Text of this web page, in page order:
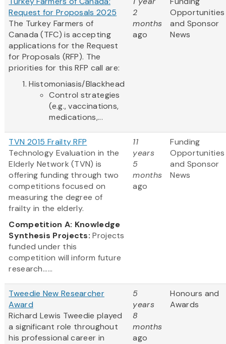
Request for Proposals 2025
The Turkey Farmers of
Canada (TFC) is accepting
applications for the Request
for Proposals (RFP). The
priorities for this RFP call are:
Histomoniasis/Blackhead
Control strategies
(e.g., vaccinations,
medications,...
2
months
ago
Opportunities
and Sponsor
News
TVN 2015 Frailty RFP
Technology Evaluation in the
Elderly Network (TVN) is
offering funding through two
competitions focused on
measuring the degree of
frailty in the elderly.
Competition A: Knowledge
Synthesis Projects: Projects
funded under this
competition will inform future
research......
11
years
5
months
ago
Funding
Opportunities
and Sponsor
News
Tweedie New Researcher
Award
Richard Lewis Tweedie played
a significant role throughout
his professional career in
5
years
8
months
ago
Honours and
Awards